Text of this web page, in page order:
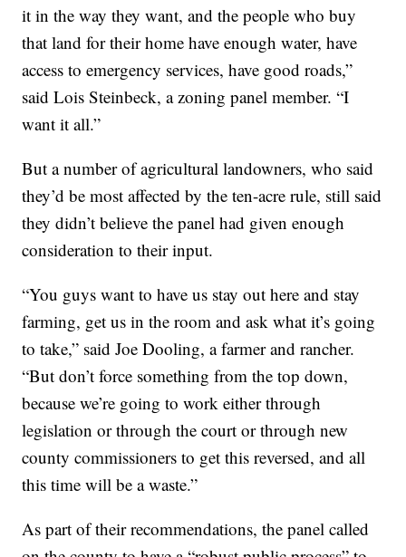
it in the way they want, and the people who buy
that land for their home have enough water, have
access to emergency services, have good roads,”
said Lois Steinbeck, a zoning panel member. “I
want it all.”
But a number of agricultural landowners, who said
they’d be most affected by the ten-acre rule, still said
they didn’t believe the panel had given enough
consideration to their input.
“You guys want to have us stay out here and stay
farming, get us in the room and ask what it’s going
to take,” said Joe Dooling, a farmer and rancher.
“But don’t force something from the top down,
because we’re going to work either through
legislation or through the court or through new
county commissioners to get this reversed, and all
this time will be a waste.”
As part of their recommendations, the panel called